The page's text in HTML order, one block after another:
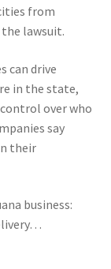
from
lawsuit.
can drive
in the state,
over who
say
their
business: